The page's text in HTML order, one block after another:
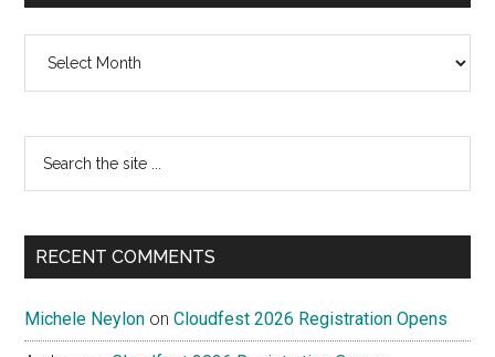
...
RECENT COMMENTS
Michele Neylon onCloudfest 2026 Registration Opens